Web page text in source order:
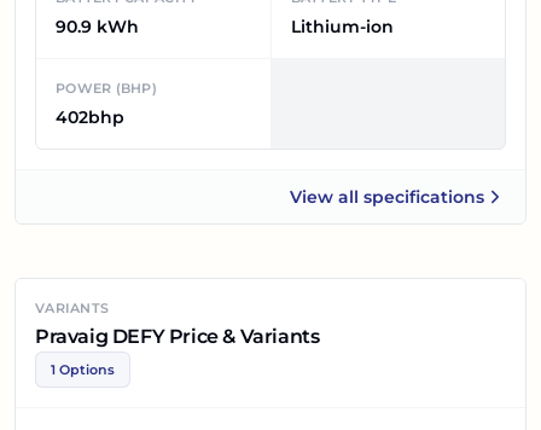
90.9 kWh Lithium-ion
POWER (BHP)
402bhp
View all
Pravaig DEFYspecifications
VARIANTS
Pravaig DEFY Price & Variants
1 Options